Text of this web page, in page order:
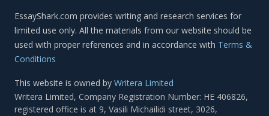
Terms &
Conditions
This website is owned by Writera Limited